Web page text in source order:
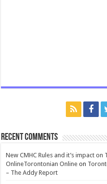
Recent Comments
New CMHC Rules and it’s impact
OnlineTorontonian Online on
– The Addy Report